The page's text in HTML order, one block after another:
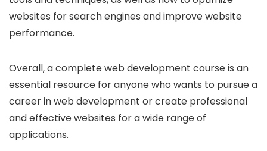
websites for search engines and improve website
performance.
Overall, a complete web development course is an
essential resource for anyone who wants to pursue a
career in web development or create professional
and effective websites for a wide range of
applications.